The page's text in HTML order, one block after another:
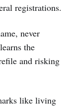
registrations.
never
the
and risking
like living